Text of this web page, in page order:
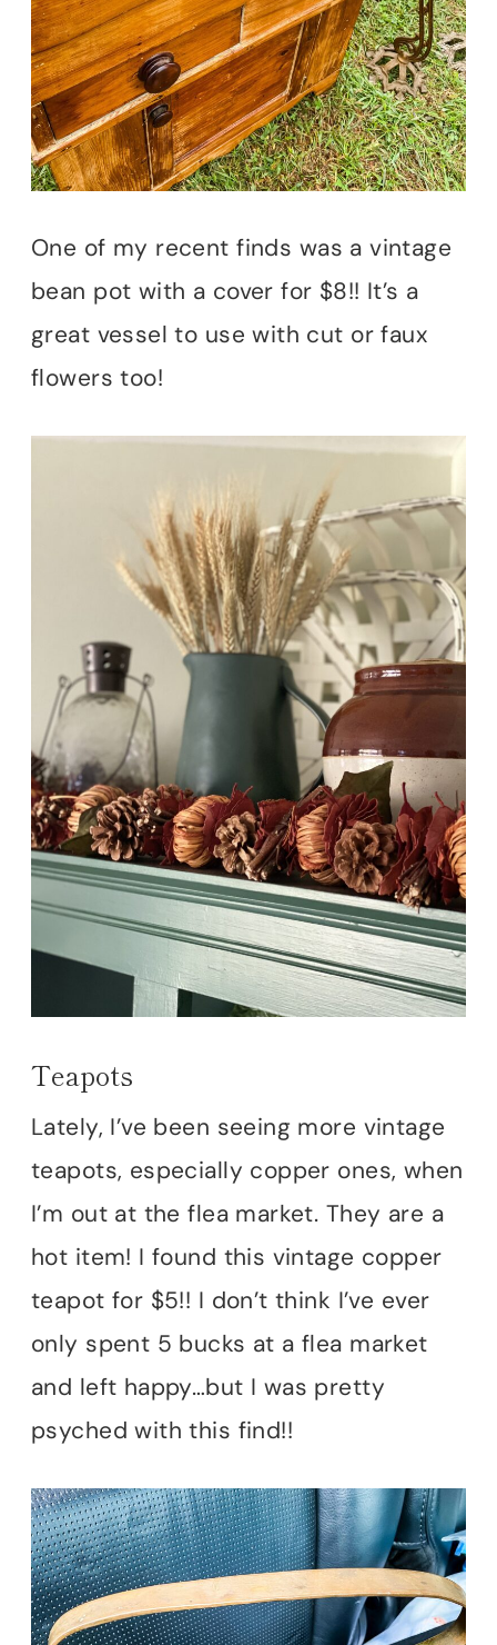
One of my recent finds was a vintage
bean pot with a cover for $8!! It’s a
great vessel to use with cut or faux
flowers too!
Teapots
Lately, I’ve been seeing more vintage
teapots, especially copper ones, when
I’m out at the flea market. They are a
hot item! I found this vintage copper
teapot for $5!! I don’t think I’ve ever
only spent 5 bucks at a flea market
and left happy…but I was pretty
psyched with this find!!